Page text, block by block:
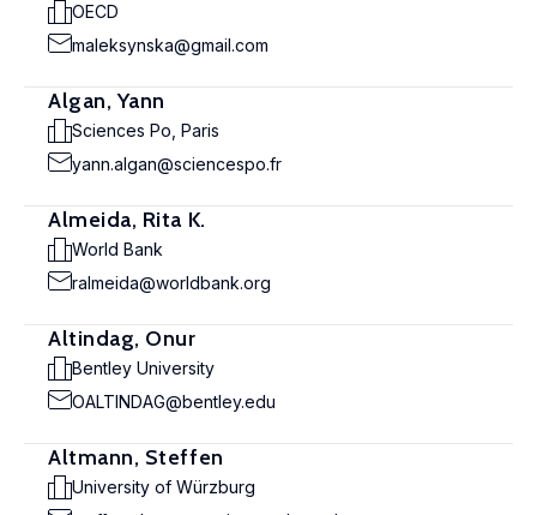
OECD
maleksynska@gmail.com
Algan, Yann
Sciences Po, Paris
yann.algan@sciencespo.fr
Almeida, Rita K.
World Bank
ralmeida@worldbank.org
Altindag, Onur
Bentley University
OALTINDAG@bentley.edu
Altmann, Steffen
University of Würzburg